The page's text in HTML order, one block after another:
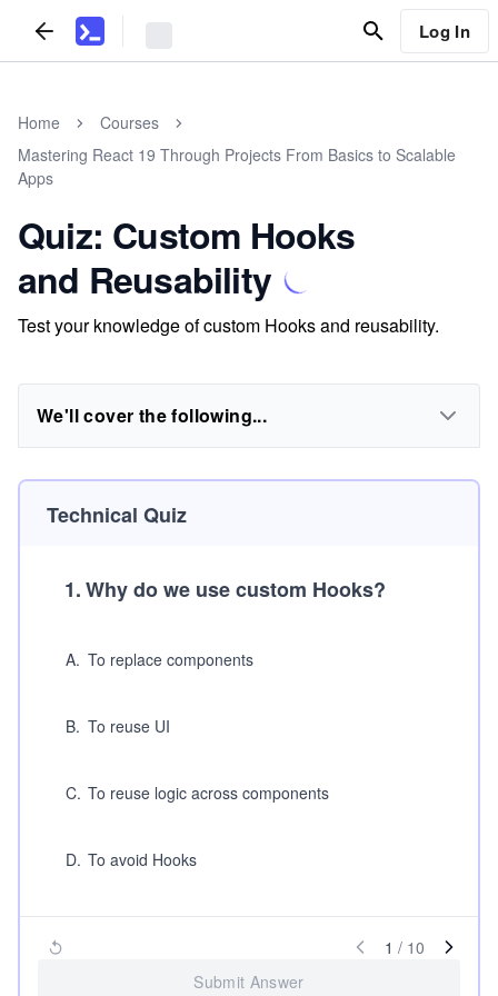
Log In
Home
Courses
Mastering React 19 Through Projects From Basics to Scalable
Apps
Quiz: Custom Hooks
and Reusability
Test your knowledge of custom Hooks and reusability.
We'll cover the following...
Technical Quiz
1.Why do we use custom Hooks?
A. To replace components
B. To reuse UI
C. To reuse logic across components
D. To avoid Hooks
1 / 10
Submit Answer